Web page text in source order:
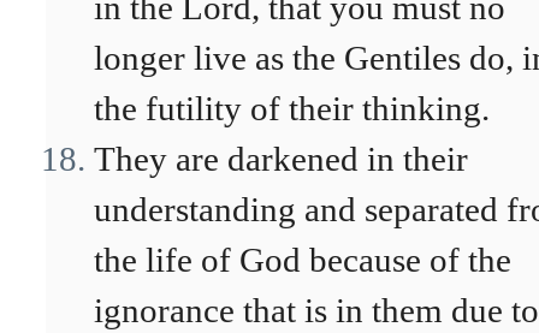
longer live as the Gentiles do,
the futility of their thinking.
They are darkened in their
understanding and separated
the life of God because of the
ignorance that is in them due to